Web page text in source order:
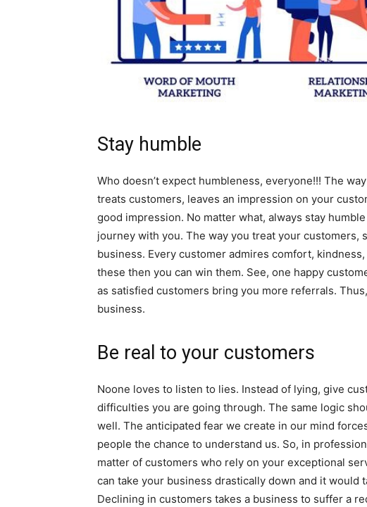
Stay humble
Who doesn’t expect humbleness, everyone!!! The
treats customers, leaves an impression on your
good impression. No matter what, always stay
journey with you. The way you treat your
business. Every customer admires comfort,
these then you can win them. See, one happy
as satisfied customers bring you more referrals.
business.
Be real to your customers
Noone loves to listen to lies. Instead of lying, give
difficulties you are going through. The same logic
well. The anticipated fear we create in our mind
people the chance to understand us. So, in
matter of customers who rely on your exceptional
can take your business drastically down and it would
Declining in customers takes a business to suffer a